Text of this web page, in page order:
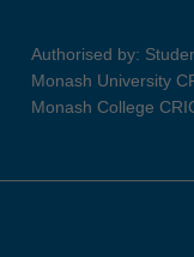
Authorised by:
Monash University
Monash College